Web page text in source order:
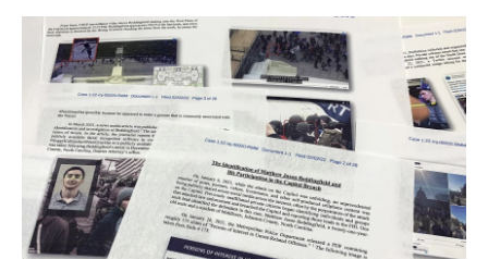
a
c
e
b
o
o
k
w
i
t
e
r
i
m
a
i
l